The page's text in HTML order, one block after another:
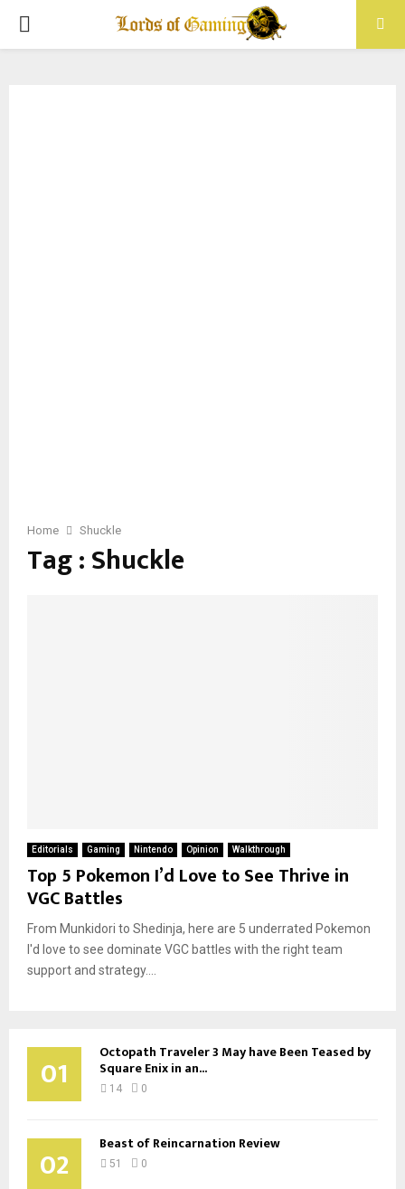
PRIMARY
Home Shuckle
Tag : Shuckle
Editorials Gaming Nintendo Opinion Walkthrough
Top 5 Pokemon I’d Love to See Thrive in
VGC Battles
From Munkidori to Shedinja, here are 5 underrated Pokemon
I'd love to see dominate VGC battles with the right team
support and strategy....
01 Octopath Traveler 3 May have Been Teased by
Square Enix in an...
14 0
02 Beast of Reincarnation Review
51 0